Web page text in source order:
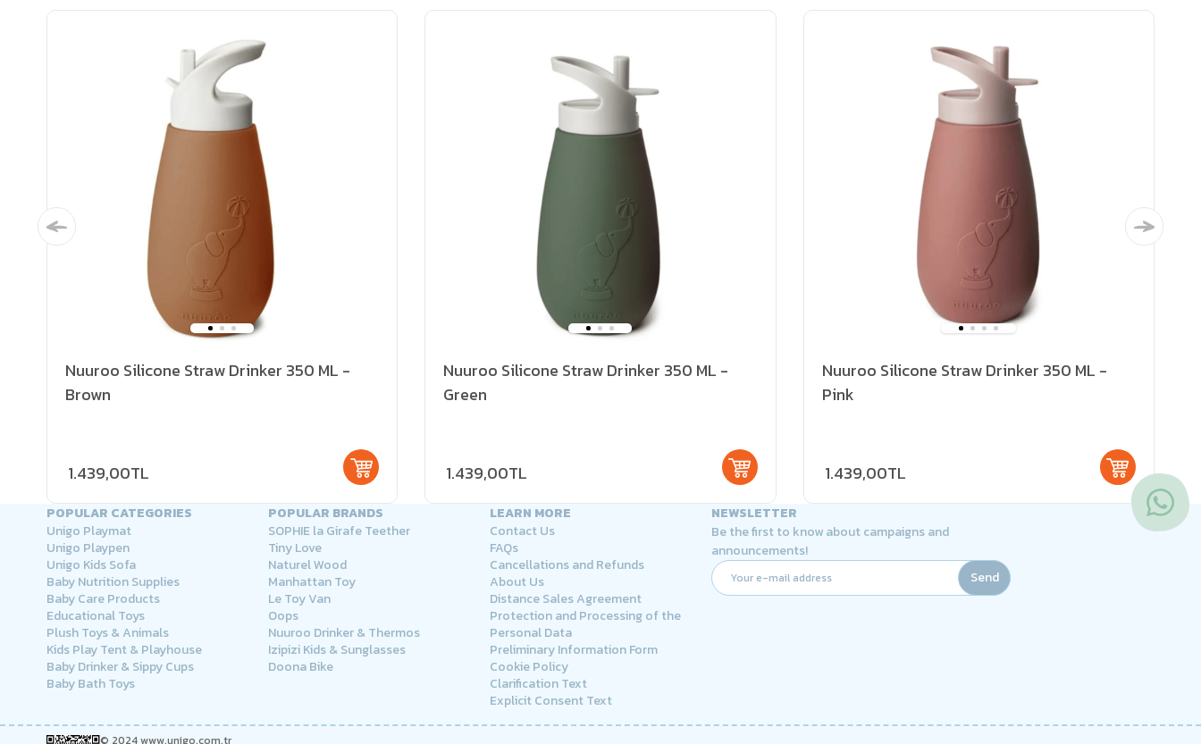
Nuuroo Silicone Straw Drinker 350 ML -
Brown
1.439,00TL
Nuuroo Silicone Straw Drinker 350 ML -
Green
1.439,00TL
Nuuroo Silicone Straw Drinker 350 ML -
Pink
1.439,00TL
POPULAR CATEGORIES
Unigo Playmat
Unigo Playpen
Unigo Kids Sofa
Baby Nutrition Supplies
Baby Care Products
Educational Toys
Plush Toys & Animals
Kids Play Tent & Playhouse
Baby Drinker & Sippy Cups
Baby Bath Toys
POPULAR BRANDS
SOPHIE la Girafe Teether
Tiny Love
Naturel Wood
Manhattan Toy
Le Toy Van
Oops
Nuuroo Drinker & Thermos
Izipizi Kids & Sunglasses
Doona Bike
LEARN MORE
Contact Us
FAQs
Cancellations and Refunds
About Us
Distance Sales Agreement
Protection and Processing of the
Personal Data
Preliminary Information Form
Cookie Policy
Clarification Text
Explicit Consent Text
NEWSLETTER
Be the first to know about campaigns and
announcements!
Send
© 2024 www.unigo.com.tr